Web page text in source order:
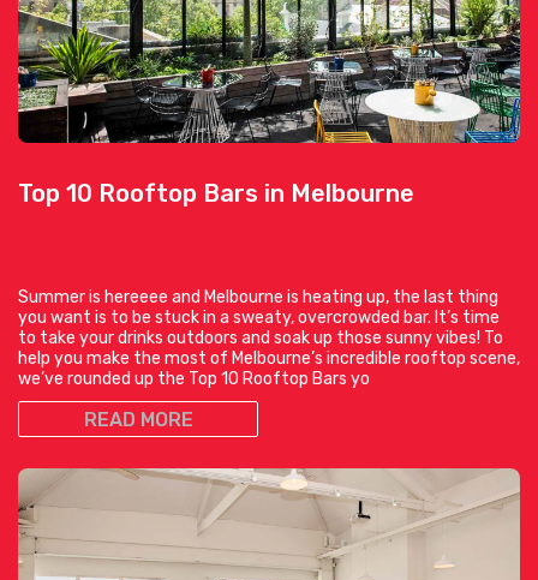
Top 10 Rooftop Bars in Melbourne
Summer is hereeee and Melbourne is heating up, the last thing
you want is to be stuck in a sweaty, overcrowded bar. It’s time
to take your drinks outdoors and soak up those sunny vibes! To
help you make the most of Melbourne’s incredible rooftop scene,
we’ve rounded up the Top 10 Rooftop Bars yo
READ MORE